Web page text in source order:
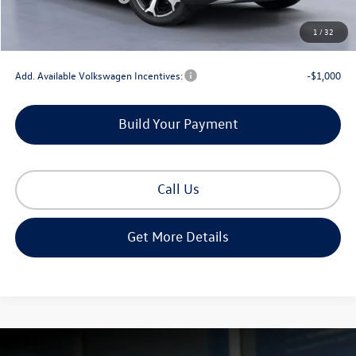
1 /32
Documentation Fee
+$225
$34,357
Add. Available Volkswagen Incentives: -$1,000
Build Your Payment
Call Us
Get More Details